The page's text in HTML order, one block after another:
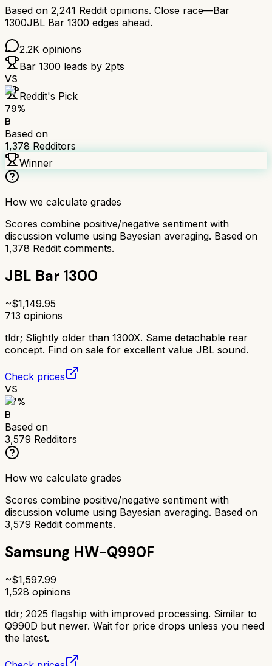
Based on 2,241 Reddit opinions. Close race—Bar
1300JBL Bar 1300 edges ahead.
2.2K opinions
Bar 1300 leads by 2pts
VS
Reddit's Pick
79%
B
Based on
1,378 Redditors
Winner
How we calculate grades
Scores combine positive/negative sentiment with
discussion volume using Bayesian averaging. Based on
1,378 Reddit comments.
JBL Bar 1300
~$1,149.95
713 opinions
tldr; Slightly older than 1300X. Same detachable rear
concept. Find on sale for excellent value JBL sound.
Check prices
VS
77%
B
Based on
3,579 Redditors
How we calculate grades
Scores combine positive/negative sentiment with
discussion volume using Bayesian averaging. Based on
3,579 Reddit comments.
Samsung HW-Q990F
~$1,597.99
1,528 opinions
tldr; 2025 flagship with improved processing. Similar to
Q990D but newer. Wait for price drops unless you need
the latest.